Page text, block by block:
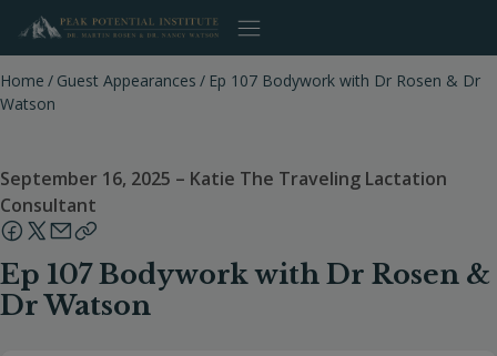
content
Home / Guest Appearances / Ep 107 Bodywork with Dr Rosen & Dr
Watson
September 16, 2025 – Katie The Traveling Lactation
Consultant
Ep 107 Bodywork with Dr Rosen &
Dr Watson